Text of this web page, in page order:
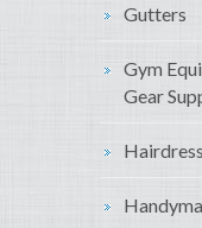
Gutters
Gym
Gear